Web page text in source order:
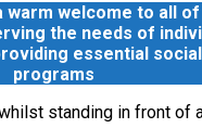
warm welcome to all
the needs of
essential
programs